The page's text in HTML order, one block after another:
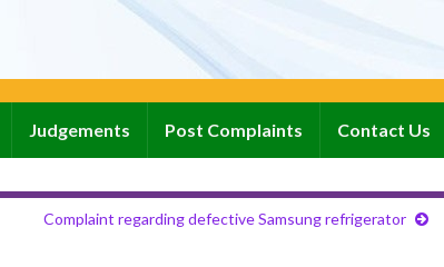
Judgements Post Complaints Contact Us
Complaint regarding defective Samsung refrigerator